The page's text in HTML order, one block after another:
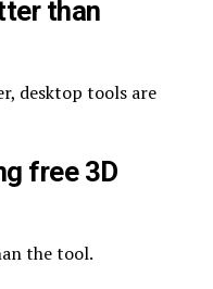
than
desktop tools are
free 3D
the tool.